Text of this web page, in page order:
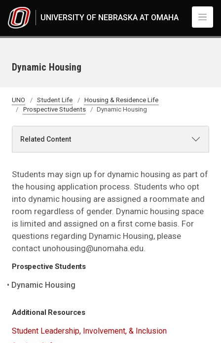
UNIVERSITY OF NEBRASKA AT OMAHA
Dynamic Housing
UNO Student Life
Housing & Residence Life
Prospective Students
Dynamic Housing
Related Content
Students may sign up for dynamic housing as part of
the housing application process. Students who opt
into dynamic housing are assigned a roommate and
room regardless of gender. Dynamic housing space
is limited and assigned on a first come basis. For
questions regarding Dynamic Housing, please
contact unohousing@unomaha.edu.
Prospective Students
Dynamic Housing
Additional Resources
Student Leadership, Involvement, & Inclusion